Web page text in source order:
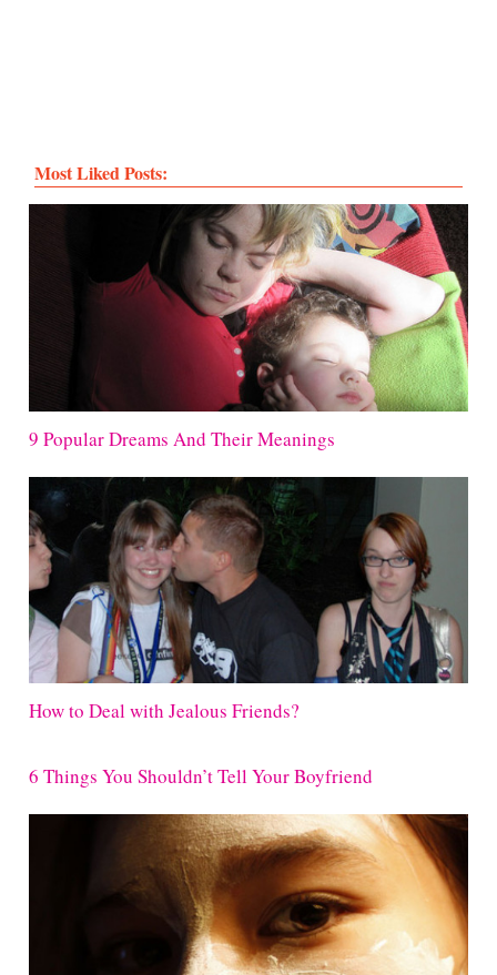
Most Liked Posts:
9 Popular Dreams And Their Meanings
How to Deal with Jealous Friends?
6 Things You Shouldn’t Tell Your Boyfriend